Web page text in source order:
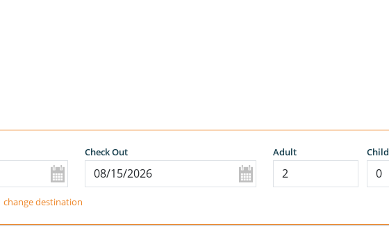
Check Out Adult Child
change destination